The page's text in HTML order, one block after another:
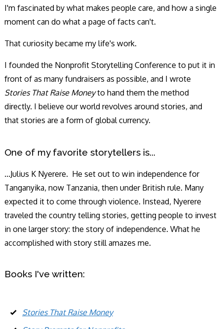
I'm fascinated by what makes people care, and how a single
moment can do what a page of facts can't.
That curiosity became my life's work.
I founded the Nonprofit Storytelling Conference to put it in
front of as many fundraisers as possible, and I wrote
Stories That Raise Moneyto hand them the method
directly. I believe our world revolves around stories, and
that stories are a form of global currency.
One of my favorite storytellers is...
...Julius K Nyerere. He set out to win independence for
Tanganyika, now Tanzania, then under British rule. Many
expected it to come through violence. Instead, Nyerere
traveled the country telling stories, getting people to invest
in one larger story: the story of independence. What he
accomplished with story still amazes me.
Books I've written:
Stories That Raise Money